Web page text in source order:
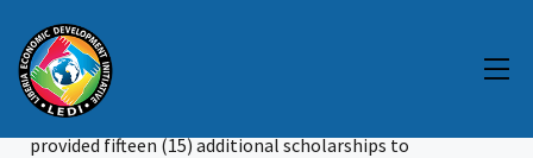
LEDI Provides More Scholarships
The Liberia Economic Development Initiative (LEDI) has
provided fifteen (15) additional scholarships to